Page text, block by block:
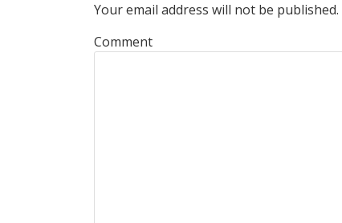
Your email address will not be published.
Comment